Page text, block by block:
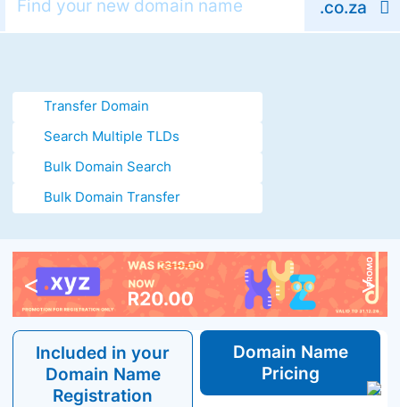
.co.za
Transfer Domain
Search Multiple TLDs
Bulk Domain Search
Bulk Domain Transfer
< >
Included in your
Domain Name
Registration
Domain Name
Pricing